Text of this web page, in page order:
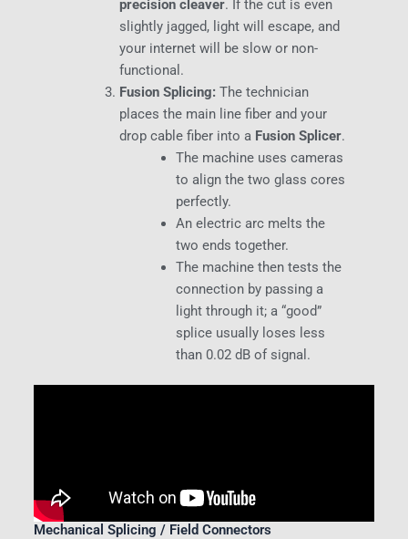
precision cleaver. If the cut is even
slightly jagged, light will escape, and
your internet will be slow or non-
functional.
Fusion Splicing: The technician
places the main line fiber and your
drop cable fiber into a Fusion Splicer.
The machine uses cameras
to align the two glass cores
perfectly.
An electric arc melts the
two ends together.
The machine then tests the
connection by passing a
light through it; a “good”
splice usually loses less
than 0.02 dB of signal.
Mechanical Splicing / Field Connectors